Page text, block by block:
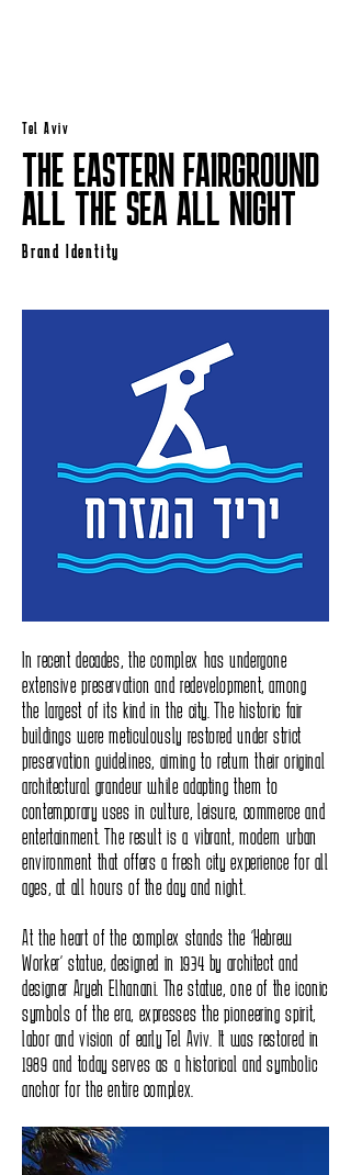
Tel Aviv
THE EASTERN FAIRGROUND
ALL THE SEA ALL NIGHT
Brand Identity
In recent decades, the complex has undergone
extensive preservation and redevelopment, among
the largest of its kind in the city. The historic fair
buildings were meticulously restored under strict
preservation guidelines, aiming to return their original
architectural grandeur while adapting them to
contemporary uses in culture, leisure, commerce and
entertainment. The result is a vibrant, modern urban
environment that offers a fresh city experience for all
ages, at all hours of the day and night.
At the heart of the complex stands the “Hebrew
Worker” statue, designed in 1934 by architect and
designer Aryeh Elhanani. The statue, one of the iconic
symbols of the era, expresses the pioneering spirit,
labor and vision of early Tel Aviv. It was restored in
1989 and today serves as a historical and symbolic
anchor for the entire complex.